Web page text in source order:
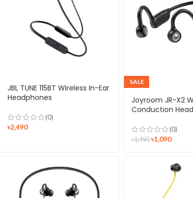
JBL TUNE 115BT Wireless In-Ear
Headphones
(0)
৳2,490
SALE
Joyroom JR-X2
Conduction
(0)
৳1,490 ৳1,090